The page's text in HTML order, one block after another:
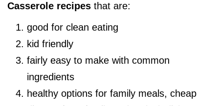
Casserole recipes that are:
good for clean eating
kid friendly
fairly easy to make with common
ingredients
healthy options for family meals, cheap